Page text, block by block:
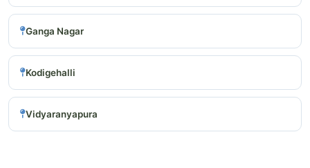
Ganga Nagar
Kodigehalli
Vidyaranyapura